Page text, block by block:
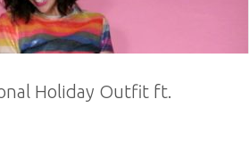
Go
Viral
On
Holiday Outfit ft.